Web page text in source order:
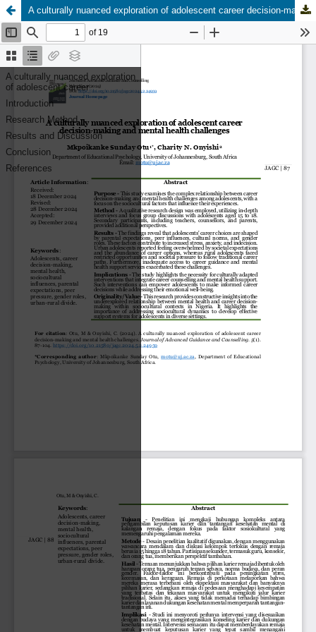
A culturally nuanced exploration of adolescent career decision-making and mental health challenges